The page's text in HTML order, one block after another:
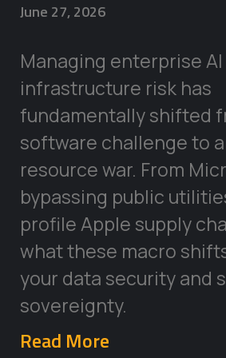
June 27, 2026
Managing enterprise AI
infrastructure risk has
fundamentally shifted
software challenge to
resource war. From
bypassing public
profile Apple supply
what these macro
your data security and
sovereignty.
Read More